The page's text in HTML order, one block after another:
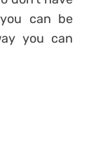
can be
you can